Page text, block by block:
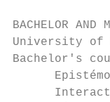
BACHELOR AND
University of
Bachelor's